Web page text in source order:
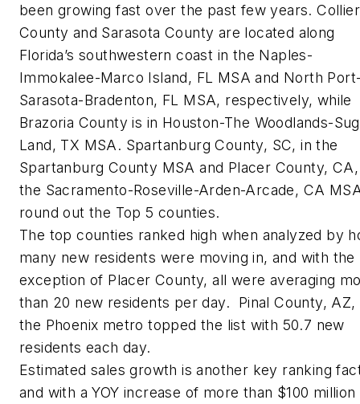
been growing fast over the past few years. Collier
County and Sarasota County are located along
Florida’s southwestern coast in the Naples-
Immokalee-Marco Island, FL MSA and North
Sarasota-Bradenton, FL MSA, respectively, while
Brazoria County is in Houston-The Woodlands-
Land, TX MSA. Spartanburg County, SC, in the
Spartanburg County MSA and Placer County,
the Sacramento-Roseville-Arden-Arcade, CA
round out the Top 5 counties.
The top counties ranked high when analyzed by
many new residents were moving in, and with the
exception of Placer County, all were averaging
than 20 new residents per day. Pinal County, AZ,
the Phoenix metro topped the list with 50.7 new
residents each day.
Estimated sales growth is another key ranking
and with a YOY increase of more than $100 million